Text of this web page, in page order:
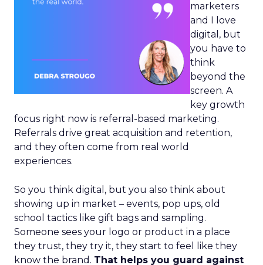
marketers
and I love
digital, but
you have to
think
beyond the
screen. A
key growth
focus right now is referral-based marketing.
Referrals drive great acquisition and retention,
and they often come from real world
experiences.
So you think digital, but you also think about
showing up in market – events, pop ups, old
school tactics like gift bags and sampling.
Someone sees your logo or product in a place
they trust, they try it, they start to feel like they
know the brand. That helps you guard against